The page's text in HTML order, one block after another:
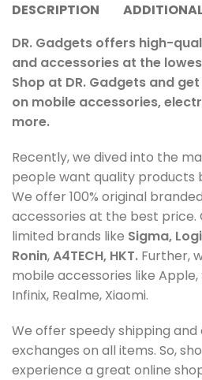
DESCRIPTION
DR. Gadgets offers high-
and accessories at the
Shop at DR. Gadgets and
on mobile accessories,
more.
Recently, we dived into the
people want quality products
We offer 100% original
accessories at the best price.
limited brands like Sigma,
Ronin,A4TECH, HKT. Further,
mobile accessories like Apple,
Infinix, Realme, Xiaomi.
We offer speedy shipping
exchanges on all items. So,
experience a great online